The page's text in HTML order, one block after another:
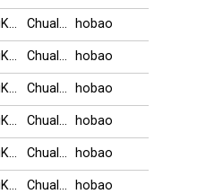
CauKhum Chualua hobao
CauKhum Chualua hobao
CauKhum Chualua hobao
CauKhum Chualua hobao
CauKhum Chualua hobao
CauKhum Chualua hobao